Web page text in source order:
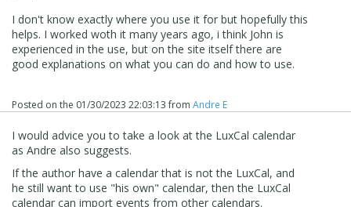
I don't know exactly where you use it for but hopefully this
helps. I worked woth it many years ago, i think John is
experienced in the use, but on the site itself there are
good explanations on what you can do and how to use.
Posted on the 01/30/2023 22:03:13from Andre E
I would advice you to take a look at the LuxCal calendar
as Andre also suggests.
If the author have a calendar that is not the LuxCal, and
he still want to use "his own" calendar, then the LuxCal
calendar can import events from other calendars.